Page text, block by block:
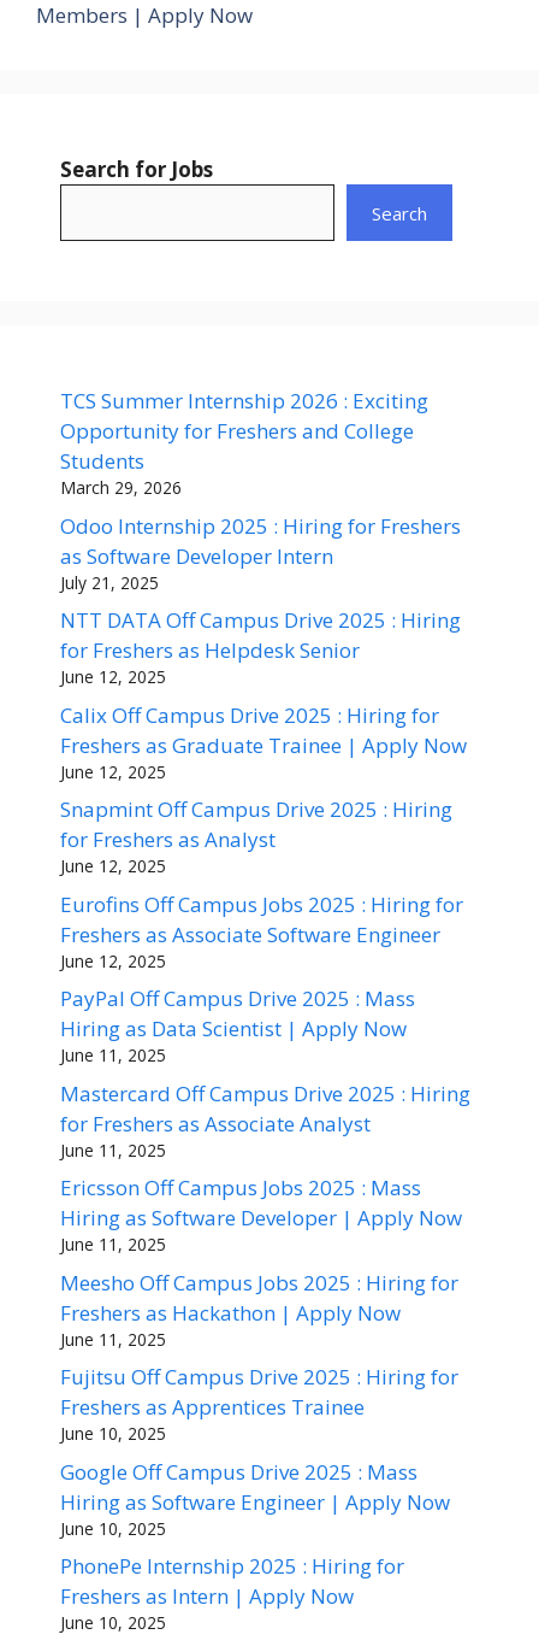
Members | Apply Now
Search for Jobs
Search
TCS Summer Internship 2026 : Exciting
Opportunity for Freshers and College
Students
March 29, 2026
Odoo Internship 2025 : Hiring for Freshers
as Software Developer Intern
July 21, 2025
NTT DATA Off Campus Drive 2025 : Hiring
for Freshers as Helpdesk Senior
June 12, 2025
Calix Off Campus Drive 2025 : Hiring for
Freshers as Graduate Trainee | Apply Now
June 12, 2025
Snapmint Off Campus Drive 2025 : Hiring
for Freshers as Analyst
June 12, 2025
Eurofins Off Campus Jobs 2025 : Hiring for
Freshers as Associate Software Engineer
June 12, 2025
PayPal Off Campus Drive 2025 : Mass
Hiring as Data Scientist | Apply Now
June 11, 2025
Mastercard Off Campus Drive 2025 : Hiring
for Freshers as Associate Analyst
June 11, 2025
Ericsson Off Campus Jobs 2025 : Mass
Hiring as Software Developer | Apply Now
June 11, 2025
Meesho Off Campus Jobs 2025 : Hiring for
Freshers as Hackathon | Apply Now
June 11, 2025
Fujitsu Off Campus Drive 2025 : Hiring for
Freshers as Apprentices Trainee
June 10, 2025
Google Off Campus Drive 2025 : Mass
Hiring as Software Engineer | Apply Now
June 10, 2025
PhonePe Internship 2025 : Hiring for
Freshers as Intern | Apply Now
June 10, 2025